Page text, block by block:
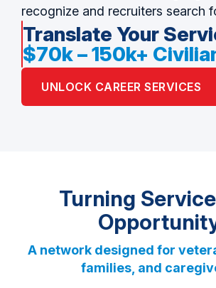
recognize and recruiters search
Translate Your
$70k – 150k+
UNLOCK CAREER SERVICES
Turning
A network designed for
families, and